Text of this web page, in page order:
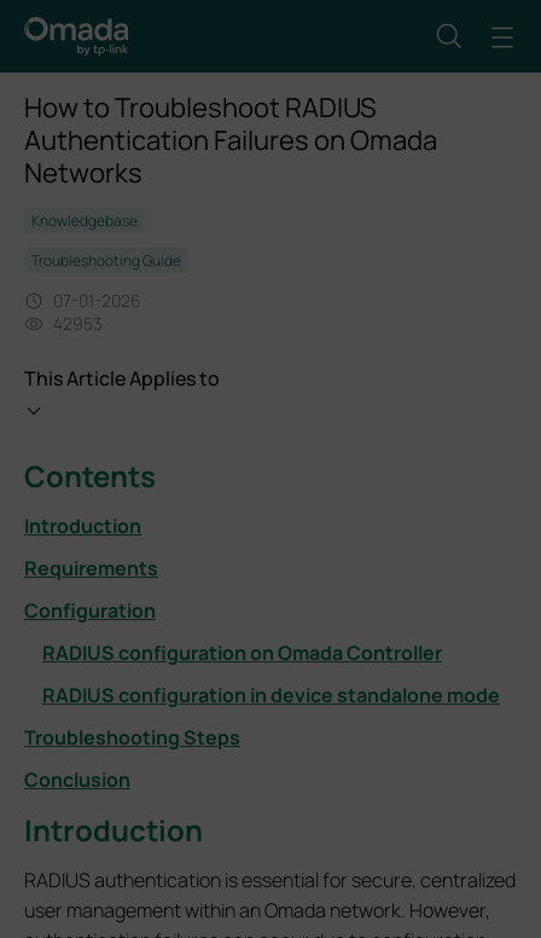
How to Troubleshoot RADIUS
Authentication Failures on Omada
Networks
Knowledgebase
Troubleshooting Guide
07-01-2026
42953
This Article Applies to
Contents
Introduction
Requirements
Configuration
RADIUS configuration on Omada Controller
RADIUS configuration in device standalone mode
Troubleshooting Steps
Conclusion
Introduction
RADIUS authentication is essential for secure, centralized
user management within an Omada network. However,